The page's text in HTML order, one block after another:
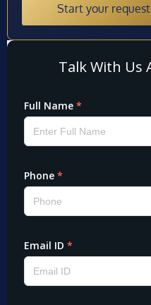
Start your request